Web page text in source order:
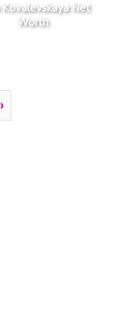
Kovalevskaya Net
Worth
›